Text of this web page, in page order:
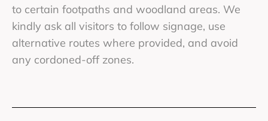
to certain footpaths and woodland areas. We
kindly ask all visitors to follow signage, use
alternative routes where provided, and avoid
any cordoned-off zones.